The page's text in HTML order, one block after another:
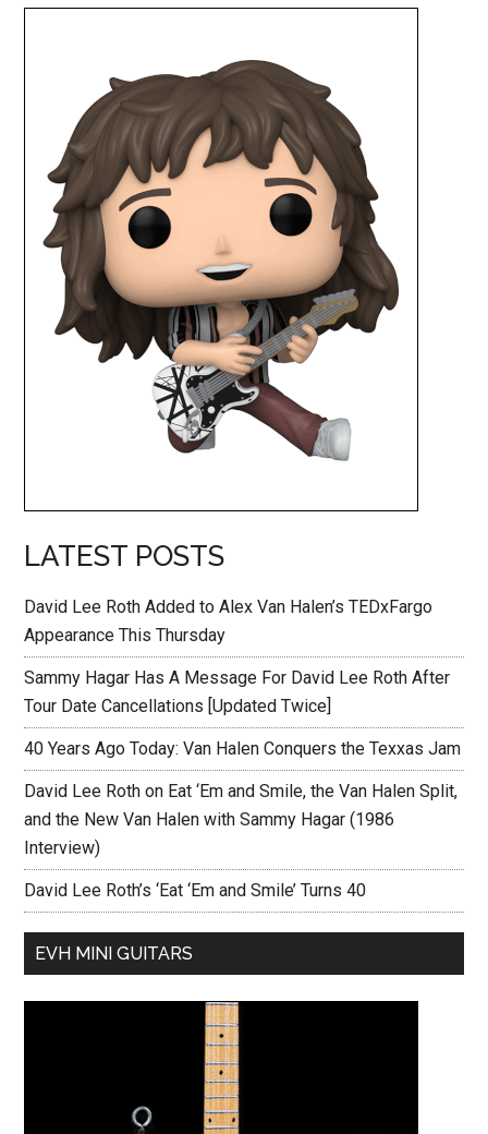
LATEST POSTS
David Lee Roth Added to Alex Van Halen’s TEDxFargo
Appearance This Thursday
Sammy Hagar Has A Message For David Lee Roth After
Tour Date Cancellations [Updated Twice]
40 Years Ago Today: Van Halen Conquers the Texxas Jam
David Lee Roth on Eat ‘Em and Smile, the Van Halen Split,
and the New Van Halen with Sammy Hagar (1986
Interview)
David Lee Roth’s ‘Eat ‘Em and Smile’ Turns 40
EVH MINI GUITARS